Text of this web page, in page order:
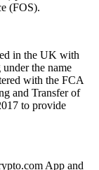
(FOS).
in the UK with
the name
with the FCA
and Transfer of
to provide
App and